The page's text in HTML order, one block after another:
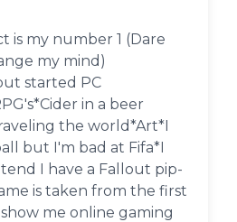
is my number 1 (Dare
my mind)
started PC
in a beer
the world*Art*I
but I'm bad at Fifa*I
I have a Fallout pip-
is taken from the first
me online gaming